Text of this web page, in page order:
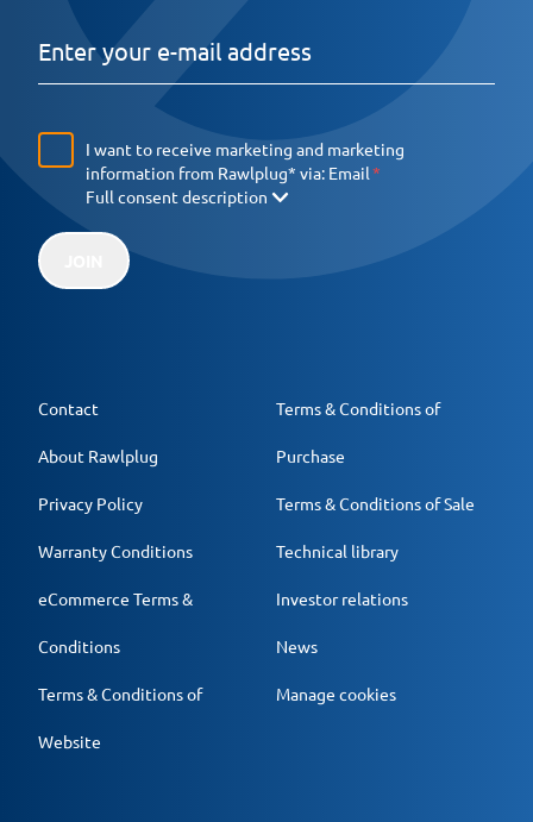
I want to receive marketing and marketing
information from Rawlplug* via: Email
Full consent description
Contact
About Rawlplug
Privacy Policy
Warranty Conditions
eCommerce Terms &
Conditions
Terms & Conditions of
Website
Terms & Conditions of
Purchase
Terms & Conditions of Sale
Technical library
Investor relations
News
Manage cookies